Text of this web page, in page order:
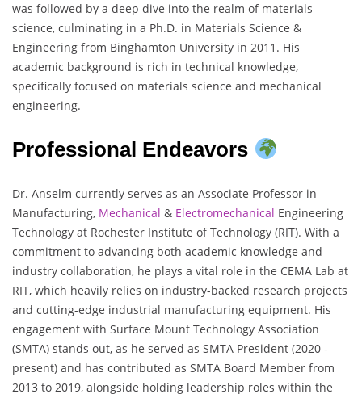
was followed by a deep dive into the realm of materials
science, culminating in a Ph.D. in Materials Science &
Engineering from Binghamton University in 2011. His
academic background is rich in technical knowledge,
specifically focused on materials science and mechanical
engineering.
Professional Endeavors
Dr. Anselm currently serves as an Associate Professor in
Manufacturing, Mechanical & Electromechanical Engineering
Technology at Rochester Institute of Technology (RIT). With a
commitment to advancing both academic knowledge and
industry collaboration, he plays a vital role in the CEMA Lab at
RIT, which heavily relies on industry-backed research projects
and cutting-edge industrial manufacturing equipment. His
engagement with Surface Mount Technology Association
(SMTA) stands out, as he served as SMTA President (2020 -
present) and has contributed as SMTA Board Member from
2013 to 2019, alongside holding leadership roles within the